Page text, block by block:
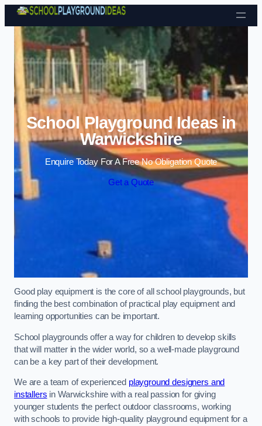
Skip to content
School Playground Ideas in
Warwickshire
Enquire Today For A Free No Obligation Quote
Get a Quote
Good play equipment is the core of all school playgrounds, but
finding the best combination of practical play equipment and
learning opportunities can be important.
School playgrounds offer a way for children to develop skills
that will matter in the wider world, so a well-made playground
can be a key part of their development.
We are a team of experienced playground designers and
installers in Warwickshire with a real passion for giving
younger students the perfect outdoor classrooms, working
with schools to provide high-quality playground equipment for a